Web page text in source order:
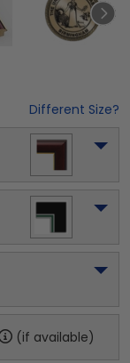
Different Size?
(if available)